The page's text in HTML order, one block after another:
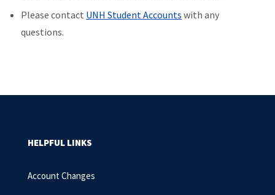
Please contact UNH Student Accounts with any
questions.
HELPFUL LINKS
Account Changes